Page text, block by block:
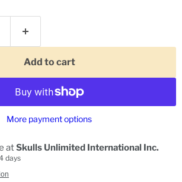
Add to cart
More payment options
atSkulls Unlimited International Inc.
days